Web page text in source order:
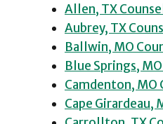
Allen, TX
Aubrey, TX
Ballwin, MO
Blue Springs,
Camdenton, MO
Cape Girardeau,